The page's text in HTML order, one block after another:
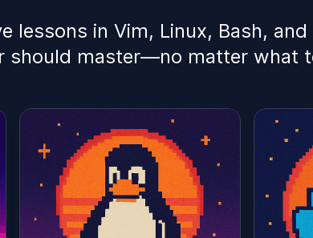
lessons in Vim, Linux, Bash,
should master—no matter what